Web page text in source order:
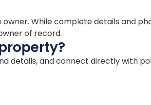
While complete details and
of record.
details, and connect directly with